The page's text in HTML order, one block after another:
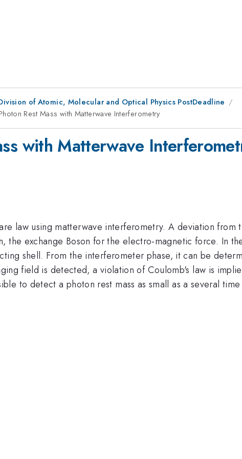
of Atomic, Molecular and Optical Physics PostDeadline
Rest Mass with Matterwave Interferometry
with Matterwave
law using matterwave interferometry. A deviation from
the exchange Boson for the electro-magnetic force. In
shell. From the interferometer phase, it can be
field is detected, a violation of Coulomb's law is
to detect a photon rest mass as small as a several time